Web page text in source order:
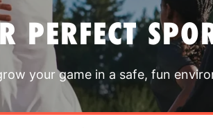
PERFECT
your game in a safe, fun